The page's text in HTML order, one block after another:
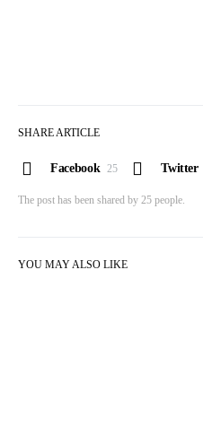
SHARE ARTICLE
The post has been shared by 25 people.
Facebook 25 Twitter
YOU MAY ALSO LIKE